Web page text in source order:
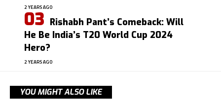
2 YEARS AGO
Rishabh Pant’s Comeback: Will
He Be India’s T20 World Cup 2024
Hero?
2 YEARS AGO
YOU MIGHT ALSO LIKE